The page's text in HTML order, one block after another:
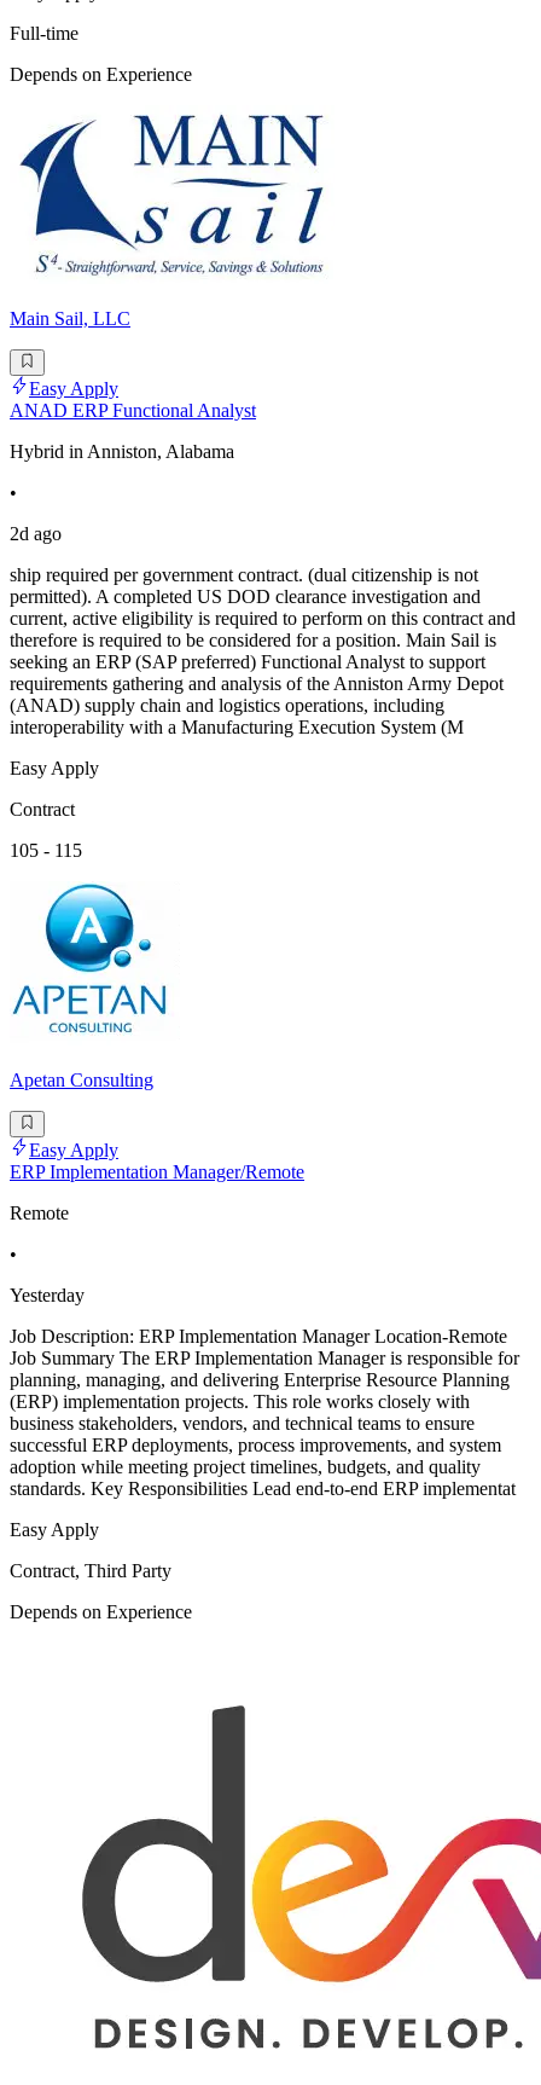
Full-time
Depends on Experience
Main Sail, LLC
Easy Apply
ANAD ERP Functional Analyst
Hybrid in Anniston, Alabama
•
2d ago
ship required per government contract. (dual citizenship is not
permitted). A completed US DOD clearance investigation and
current, active eligibility is required to perform on this contract and
therefore is required to be considered for a position. Main Sail is
seeking an ERP (SAP preferred) Functional Analyst to support
requirements gathering and analysis of the Anniston Army Depot
(ANAD) supply chain and logistics operations, including
interoperability with a Manufacturing Execution System (M
Easy Apply
Contract
105 - 115
Apetan Consulting
Easy Apply
ERP Implementation Manager/Remote
Remote
•
Yesterday
Job Description: ERP Implementation Manager Location-Remote
Job Summary The ERP Implementation Manager is responsible for
planning, managing, and delivering Enterprise Resource Planning
(ERP) implementation projects. This role works closely with
business stakeholders, vendors, and technical teams to ensure
successful ERP deployments, process improvements, and system
adoption while meeting project timelines, budgets, and quality
standards. Key Responsibilities Lead end-to-end ERP implementat
Easy Apply
Contract, Third Party
Depends on Experience